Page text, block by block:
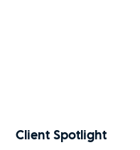
Watch Now
Client Spotlight